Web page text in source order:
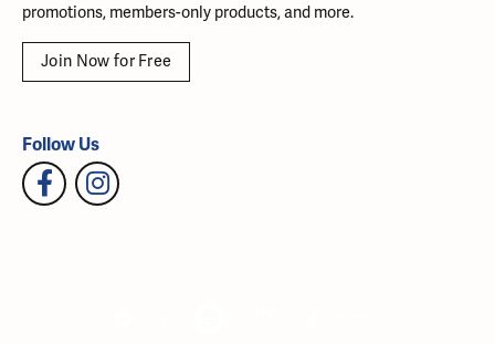
promotions, members-only products, and more.
Join Now for Free
Follow Us